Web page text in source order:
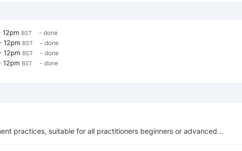
12pm BST - done
12pm BST - done
12pm BST - done
12pm BST - done
practices, suitable for all practitioners beginners or advanced...